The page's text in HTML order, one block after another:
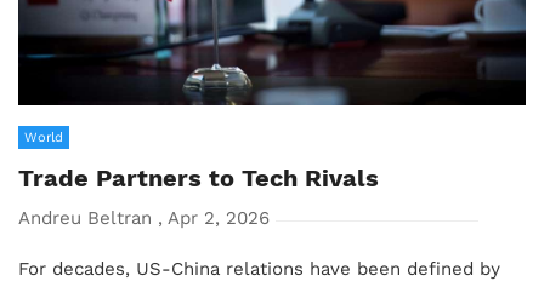
World
Trade Partners to Tech Rivals
Andreu Beltran , Apr 2, 2026
For decades, US-China relations have been defined by